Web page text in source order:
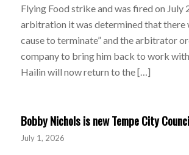
Flying Food strike and was fired on July
arbitration it was determined that there
cause to terminate” and the arbitrator
company to bring him back to work
Hailin will now return to the […]
Bobby Nichols is new Tempe City
July 1, 2026